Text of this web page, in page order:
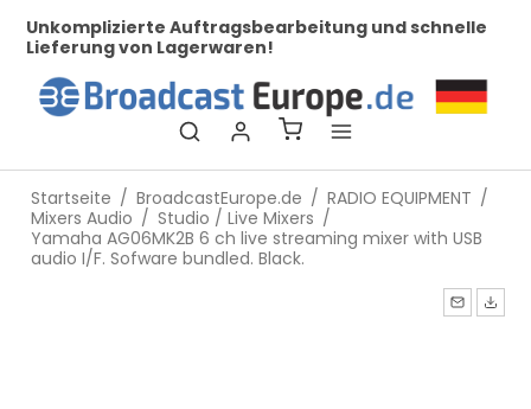
Unkomplizierte Auftragsbearbeitung und schnelle
Lieferung von Lagerwaren!
Startseite / BroadcastEurope.de / RADIO EQUIPMENT /
Mixers Audio / Studio / Live Mixers /
Yamaha AG06MK2B 6 ch live streaming mixer with USB
audio I/F. Sofware bundled. Black.